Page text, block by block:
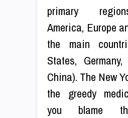
primary
America, Europe
the main
States,
China). The New
the greedy
you blame